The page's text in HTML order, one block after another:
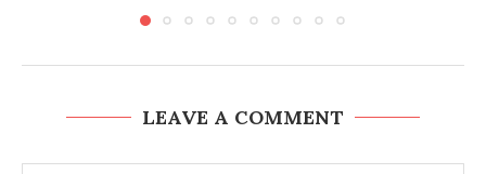
LEAVE A COMMENT